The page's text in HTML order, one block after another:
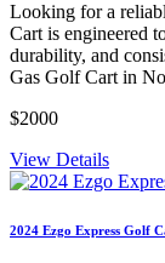
Looking for a
Cart is engineered
durability, and
Gas Golf Cart in
$2000
View Details
2024 Ezgo Express Golf